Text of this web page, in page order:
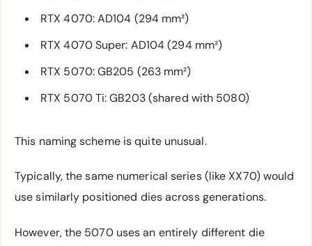
RTX 4070: AD104 (294 mm²)
RTX 4070 Super: AD104 (294 mm²)
RTX 5070: GB205 (263 mm²)
RTX 5070 Ti: GB203 (shared with 5080)
This naming scheme is quite unusual.
Typically, the same numerical series (like XX70) would
use similarly positioned dies across generations.
However, the 5070 uses an entirely different die